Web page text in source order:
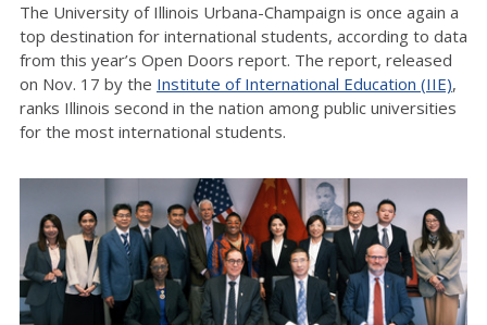
The University of Illinois Urbana-Champaign is once again a
top destination for international students, according to data
from this year’s Open Doors report. The report, released
on Nov. 17 by the Institute of International Education (IIE),
ranks Illinois second in the nation among public universities
for the most international students.